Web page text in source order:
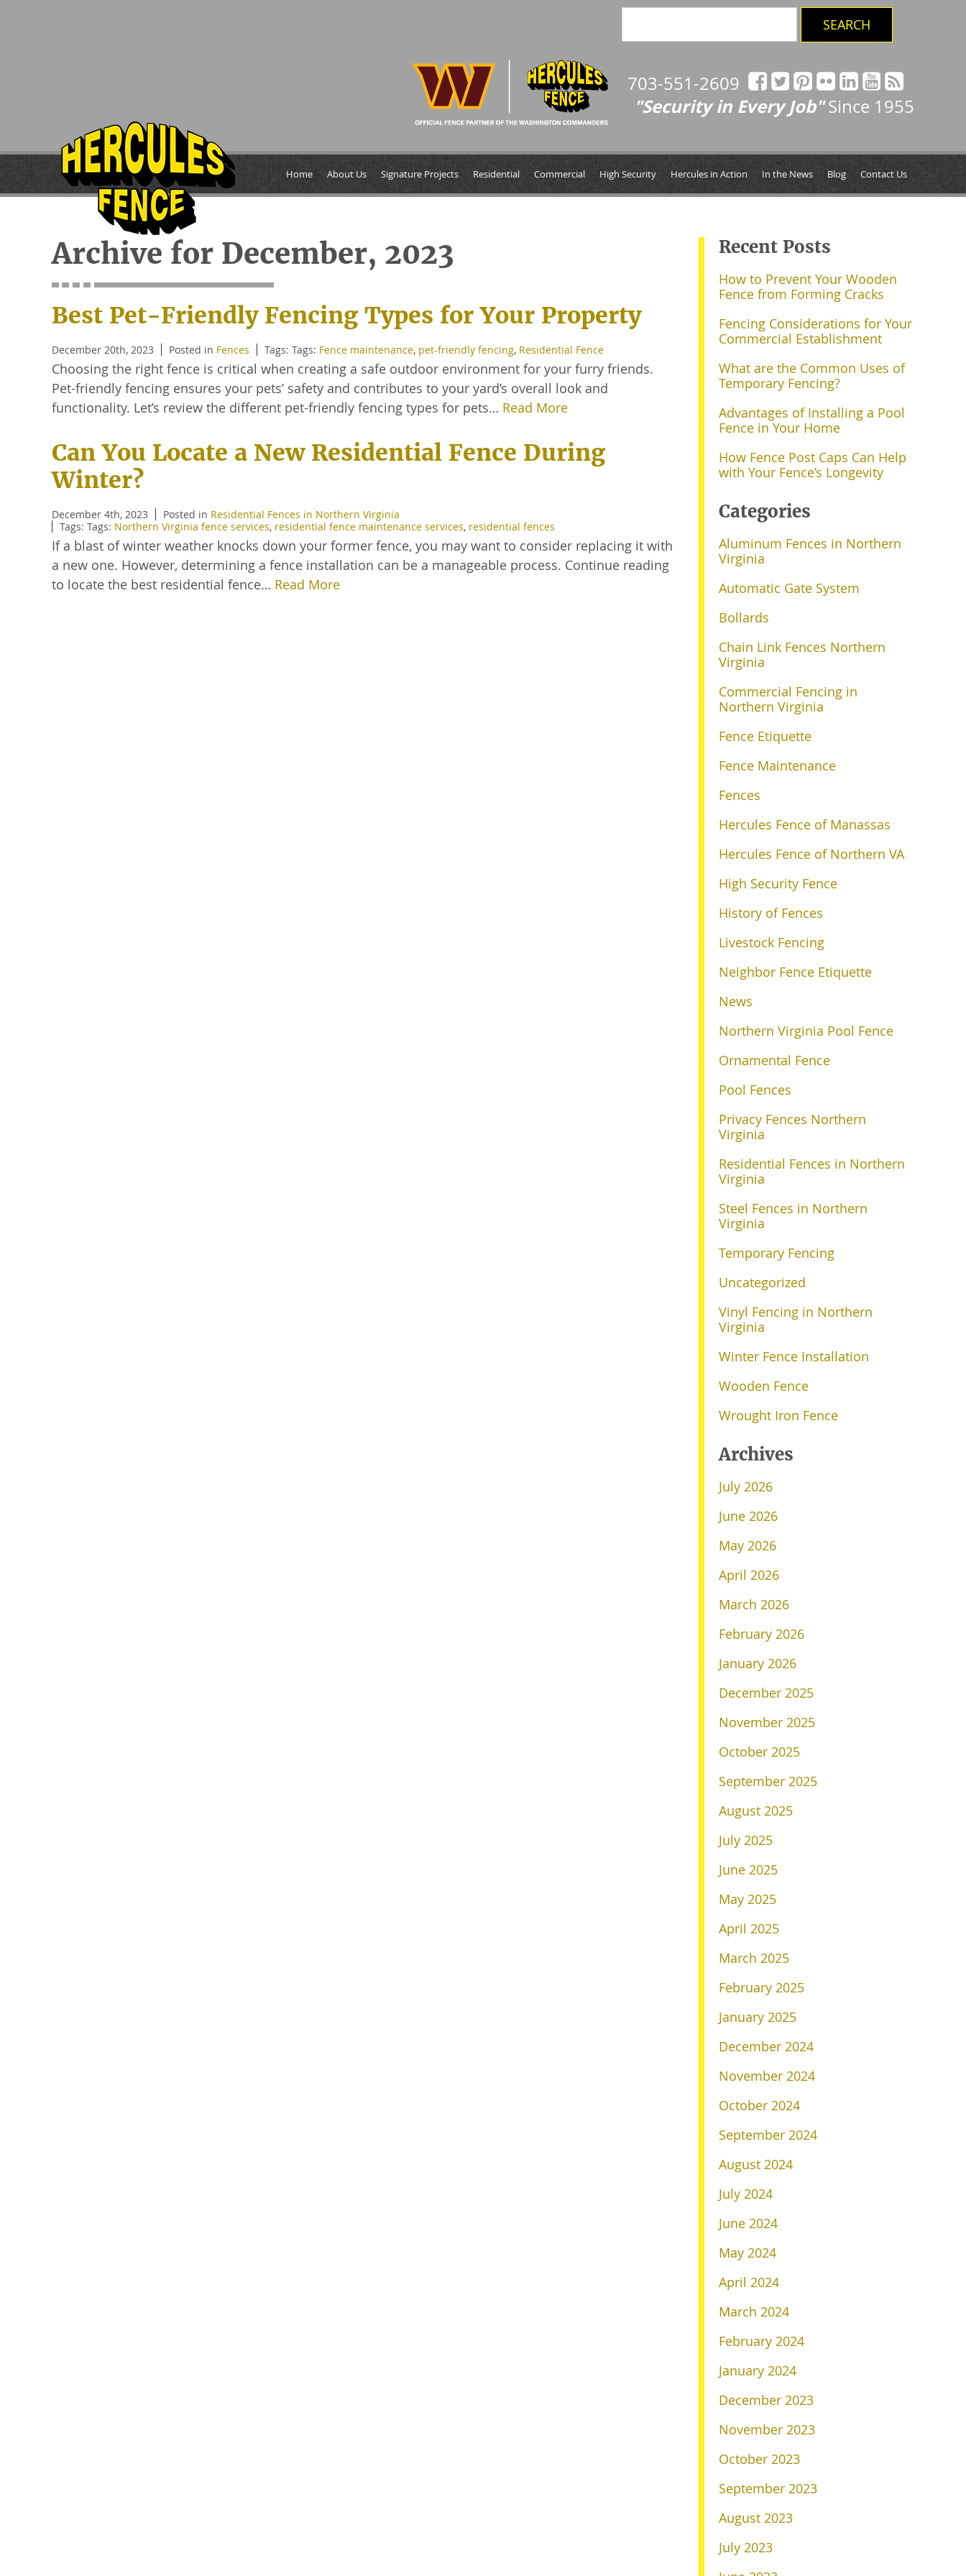
703-551-2609
"Security in Every Job"Since 1955
Home About Us Signature Projects Residential Commercial High Security Hercules in Action In the News Blog Contact Us
Archive for December, 2023
Best Pet-Friendly Fencing Types for Your Property
December 20th, 2023 Posted in Fences Tags: Tags: Fence maintenance, pet-friendly fencing, Residential Fence
Choosing the right fence is critical when creating a safe outdoor environment for your furry friends.
Pet-friendly fencing ensures your pets’ safety and contributes to your yard’s overall look and
functionality. Let’s review the different pet-friendly fencing types for pets… Read More
Can You Locate a New Residential Fence During
Winter?
December 4th, 2023 Posted in Residential Fences in Northern Virginia
Tags: Tags: Northern Virginia fence services, residential fence maintenance services, residential fences
If a blast of winter weather knocks down your former fence, you may want to consider replacing it with
a new one. However, determining a fence installation can be a manageable process. Continue reading
to locate the best residential fence… Read More
Recent Posts
How to Prevent Your Wooden
Fence from Forming Cracks
Fencing Considerations for Your
Commercial Establishment
What are the Common Uses of
Temporary Fencing?
Advantages of Installing a Pool
Fence in Your Home
How Fence Post Caps Can Help
with Your Fence’s Longevity
Categories
Aluminum Fences in Northern
Virginia
Automatic Gate System
Bollards
Chain Link Fences Northern
Virginia
Commercial Fencing in
Northern Virginia
Fence Etiquette
Fence Maintenance
Fences
Hercules Fence of Manassas
Hercules Fence of Northern VA
High Security Fence
History of Fences
Livestock Fencing
Neighbor Fence Etiquette
News
Northern Virginia Pool Fence
Ornamental Fence
Pool Fences
Privacy Fences Northern
Virginia
Residential Fences in Northern
Virginia
Steel Fences in Northern
Virginia
Temporary Fencing
Uncategorized
Vinyl Fencing in Northern
Virginia
Winter Fence Installation
Wooden Fence
Wrought Iron Fence
Archives
July 2026
June 2026
May 2026
April 2026
March 2026
February 2026
January 2026
December 2025
November 2025
October 2025
September 2025
August 2025
July 2025
June 2025
May 2025
April 2025
March 2025
February 2025
January 2025
December 2024
November 2024
October 2024
September 2024
August 2024
July 2024
June 2024
May 2024
April 2024
March 2024
February 2024
January 2024
December 2023
November 2023
October 2023
September 2023
August 2023
July 2023